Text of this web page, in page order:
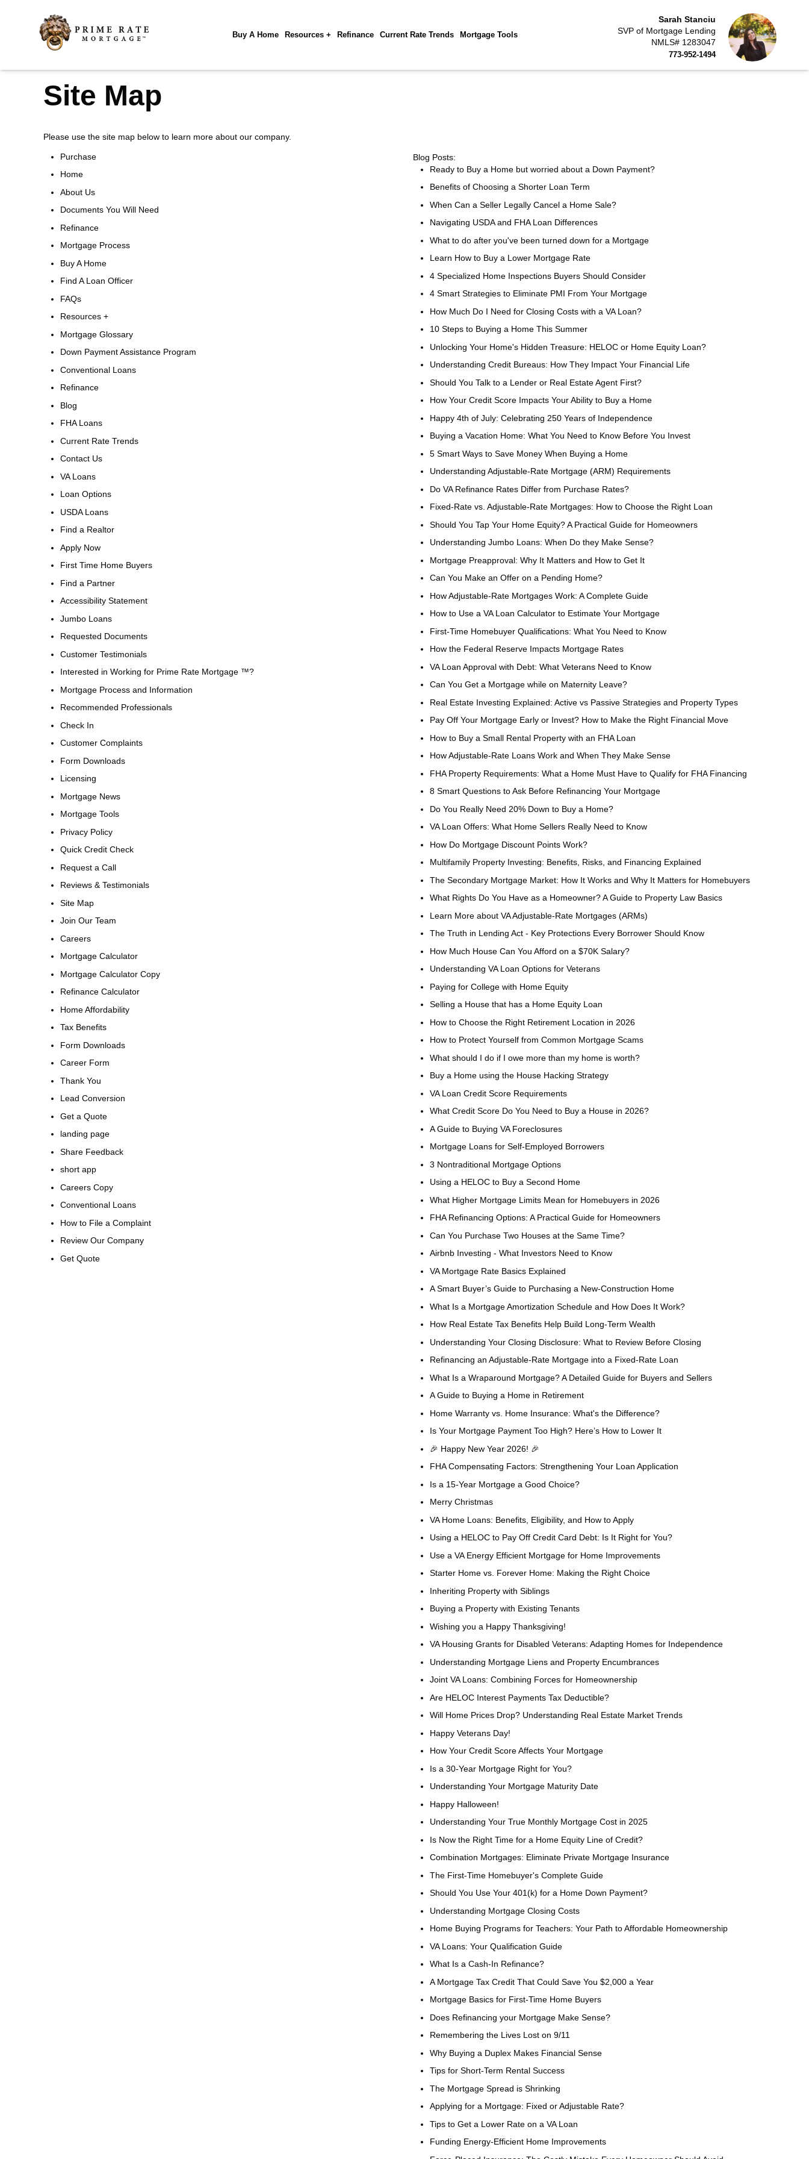
Buy A Home Resources + Refinance Current Rate Trends Mortgage Tools
Sarah Stanciu
SVP of Mortgage Lending
NMLS# 1283047
773-952-1494
Site Map
Please use the site map below to learn more about our company.
Purchase
Home
About Us
Documents You Will Need
Refinance
Mortgage Process
Buy A Home
Find A Loan Officer
FAQs
Resources +
Mortgage Glossary
Down Payment Assistance Program
Conventional Loans
Refinance
Blog
FHA Loans
Current Rate Trends
Contact Us
VA Loans
Loan Options
USDA Loans
Find a Realtor
Apply Now
First Time Home Buyers
Find a Partner
Accessibility Statement
Jumbo Loans
Requested Documents
Customer Testimonials
Interested in Working for Prime Rate Mortgage ™?
Mortgage Process and Information
Recommended Professionals
Check In
Customer Complaints
Form Downloads
Licensing
Mortgage News
Mortgage Tools
Privacy Policy
Quick Credit Check
Request a Call
Reviews & Testimonials
Site Map
Join Our Team
Careers
Mortgage Calculator
Mortgage Calculator Copy
Refinance Calculator
Home Affordability
Tax Benefits
Form Downloads
Career Form
Thank You
Lead Conversion
Get a Quote
landing page
Share Feedback
short app
Careers Copy
Conventional Loans
How to File a Complaint
Review Our Company
Get Quote
Blog Posts:
Ready to Buy a Home but worried about a Down Payment?
Benefits of Choosing a Shorter Loan Term
When Can a Seller Legally Cancel a Home Sale?
Navigating USDA and FHA Loan Differences
What to do after you've been turned down for a Mortgage
Learn How to Buy a Lower Mortgage Rate
4 Specialized Home Inspections Buyers Should Consider
4 Smart Strategies to Eliminate PMI From Your Mortgage
How Much Do I Need for Closing Costs with a VA Loan?
10 Steps to Buying a Home This Summer
Unlocking Your Home's Hidden Treasure: HELOC or Home Equity Loan?
Understanding Credit Bureaus: How They Impact Your Financial Life
Should You Talk to a Lender or Real Estate Agent First?
How Your Credit Score Impacts Your Ability to Buy a Home
Happy 4th of July: Celebrating 250 Years of Independence
Buying a Vacation Home: What You Need to Know Before You Invest
5 Smart Ways to Save Money When Buying a Home
Understanding Adjustable-Rate Mortgage (ARM) Requirements
Do VA Refinance Rates Differ from Purchase Rates?
Fixed-Rate vs. Adjustable-Rate Mortgages: How to Choose the Right Loan
Should You Tap Your Home Equity? A Practical Guide for Homeowners
Understanding Jumbo Loans: When Do they Make Sense?
Mortgage Preapproval: Why It Matters and How to Get It
Can You Make an Offer on a Pending Home?
How Adjustable-Rate Mortgages Work: A Complete Guide
How to Use a VA Loan Calculator to Estimate Your Mortgage
First-Time Homebuyer Qualifications: What You Need to Know
How the Federal Reserve Impacts Mortgage Rates
VA Loan Approval with Debt: What Veterans Need to Know
Can You Get a Mortgage while on Maternity Leave?
Real Estate Investing Explained: Active vs Passive Strategies and Property Types
Pay Off Your Mortgage Early or Invest? How to Make the Right Financial Move
How to Buy a Small Rental Property with an FHA Loan
How Adjustable-Rate Loans Work and When They Make Sense
FHA Property Requirements: What a Home Must Have to Qualify for FHA Financing
8 Smart Questions to Ask Before Refinancing Your Mortgage
Do You Really Need 20% Down to Buy a Home?
VA Loan Offers: What Home Sellers Really Need to Know
How Do Mortgage Discount Points Work?
Multifamily Property Investing: Benefits, Risks, and Financing Explained
The Secondary Mortgage Market: How It Works and Why It Matters for Homebuyers
What Rights Do You Have as a Homeowner? A Guide to Property Law Basics
Learn More about VA Adjustable-Rate Mortgages (ARMs)
The Truth in Lending Act - Key Protections Every Borrower Should Know
How Much House Can You Afford on a $70K Salary?
Understanding VA Loan Options for Veterans
Paying for College with Home Equity
Selling a House that has a Home Equity Loan
How to Choose the Right Retirement Location in 2026
How to Protect Yourself from Common Mortgage Scams
What should I do if I owe more than my home is worth?
Buy a Home using the House Hacking Strategy
VA Loan Credit Score Requirements
What Credit Score Do You Need to Buy a House in 2026?
A Guide to Buying VA Foreclosures
Mortgage Loans for Self-Employed Borrowers
3 Nontraditional Mortgage Options
Using a HELOC to Buy a Second Home
What Higher Mortgage Limits Mean for Homebuyers in 2026
FHA Refinancing Options: A Practical Guide for Homeowners
Can You Purchase Two Houses at the Same Time?
Airbnb Investing - What Investors Need to Know
VA Mortgage Rate Basics Explained
A Smart Buyer’s Guide to Purchasing a New-Construction Home
What Is a Mortgage Amortization Schedule and How Does It Work?
How Real Estate Tax Benefits Help Build Long-Term Wealth
Understanding Your Closing Disclosure: What to Review Before Closing
Refinancing an Adjustable-Rate Mortgage into a Fixed-Rate Loan
What Is a Wraparound Mortgage? A Detailed Guide for Buyers and Sellers
A Guide to Buying a Home in Retirement
Home Warranty vs. Home Insurance: What's the Difference?
Is Your Mortgage Payment Too High? Here’s How to Lower It
🎉 Happy New Year 2026! 🎉
FHA Compensating Factors: Strengthening Your Loan Application
Is a 15-Year Mortgage a Good Choice?
Merry Christmas
VA Home Loans: Benefits, Eligibility, and How to Apply
Using a HELOC to Pay Off Credit Card Debt: Is It Right for You?
Use a VA Energy Efficient Mortgage for Home Improvements
Starter Home vs. Forever Home: Making the Right Choice
Inheriting Property with Siblings
Buying a Property with Existing Tenants
Wishing you a Happy Thanksgiving!
VA Housing Grants for Disabled Veterans: Adapting Homes for Independence
Understanding Mortgage Liens and Property Encumbrances
Joint VA Loans: Combining Forces for Homeownership
Are HELOC Interest Payments Tax Deductible?
Will Home Prices Drop? Understanding Real Estate Market Trends
Happy Veterans Day!
How Your Credit Score Affects Your Mortgage
Is a 30-Year Mortgage Right for You?
Understanding Your Mortgage Maturity Date
Happy Halloween!
Understanding Your True Monthly Mortgage Cost in 2025
Is Now the Right Time for a Home Equity Line of Credit?
Combination Mortgages: Eliminate Private Mortgage Insurance
The First-Time Homebuyer's Complete Guide
Should You Use Your 401(k) for a Home Down Payment?
Understanding Mortgage Closing Costs
Home Buying Programs for Teachers: Your Path to Affordable Homeownership
VA Loans: Your Qualification Guide
What Is a Cash-In Refinance?
A Mortgage Tax Credit That Could Save You $2,000 a Year
Mortgage Basics for First-Time Home Buyers
Does Refinancing your Mortgage Make Sense?
Remembering the Lives Lost on 9/11
Why Buying a Duplex Makes Financial Sense
Tips for Short-Term Rental Success
The Mortgage Spread is Shrinking
Applying for a Mortgage: Fixed or Adjustable Rate?
Tips to Get a Lower Rate on a VA Loan
Funding Energy-Efficient Home Improvements